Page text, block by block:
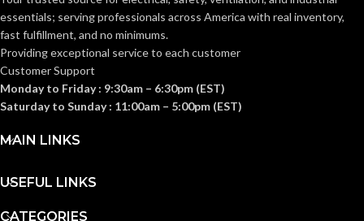
AVAILABLE
OPTIONS
Replacement
Suspension
– 10126693
AVAILABLE
essentials; servingprofessionals across America with real inventory,
fast fulfillment, and no minimums.
Providing exceptional service to each customer
Customer Support
Monday to Friday : 9:30am – 6:30pm (EST)
Saturday to Sunday : 11:00am – 5:00pm (EST)
MAIN LINKS
USEFUL LINKS
CATEGORIES